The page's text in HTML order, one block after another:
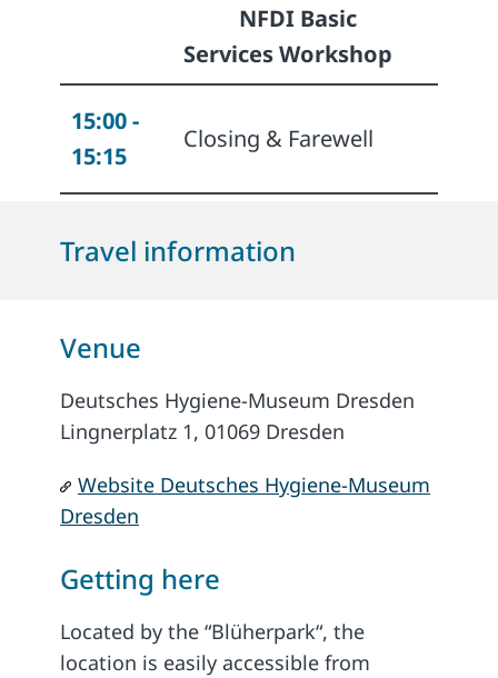
NFDI Basic
ServicesWorkshop
15:00 -
15:15
Closing & Farewell
Travel information
Venue
Deutsches Hygiene-Museum Dresden
Lingnerplatz 1, 01069 Dresden
Website Deutsches Hygiene-Museum
Dresden
Getting here
Located by the “Blüherpark“, the
location is easily accessible from